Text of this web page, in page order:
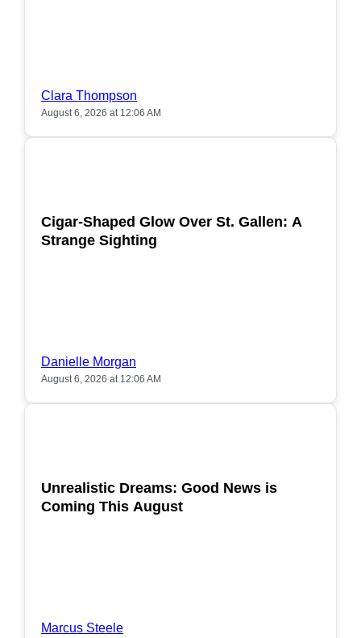
Clara Thompson
August 6, 2026 at 12:06 AM
Cigar-Shaped Glow Over St. Gallen: A
Strange Sighting
Danielle Morgan
August 6, 2026 at 12:06 AM
Unrealistic Dreams: Good News is
Coming This August
Marcus Steele